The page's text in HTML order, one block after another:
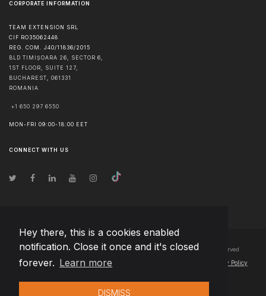
Hey there, this is a cookies enabled
notification. Close it once and it's closed
forever. Learn more
DISMISS
CORPORATE INFORMATION
TEAM EXTENSION SRL
CIF RO35062448
REG. COM. J40/11836/2015
BLD TIMIȘOARA 26, SECTOR 6,
1ST FLOOR, SUITE 127,
BUCHAREST
061331
ROMANIA
+1 650 297 6550
MON-FRI 09:00-18:00 EET
CONNECT WITH US
© Copyright2026 Team Extension Bosnia Herzegovina- All Rights Reserved
Changelog● By using this site you agree to our Privacy Policy